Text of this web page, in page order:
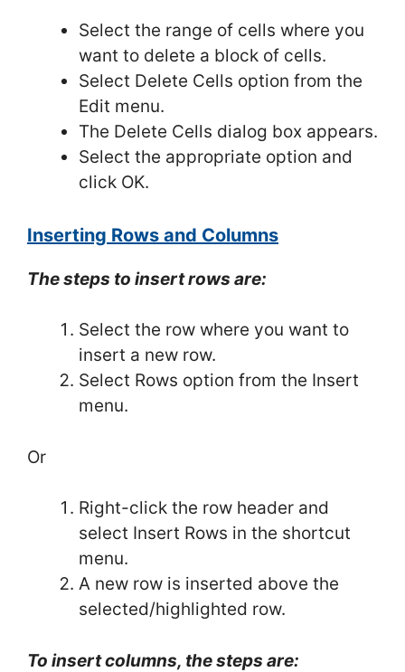
Select the range of cells where you
want to delete a block of cells.
Select Delete Cells option from the
Edit menu.
The Delete Cells dialog box appears.
Select the appropriate option and
click OK.
Inserting Rows and Columns
The steps to insert rows are:
Select the row where you want to
insert a new row.
Select Rows option from the Insert
menu.
Or
Right-click the row header and
select Insert Rows in the shortcut
menu.
A new row is inserted above the
selected/highlighted row.
To insert columns, the steps are: